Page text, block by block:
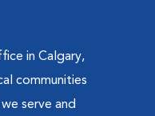
in Calgary,
communities
serve and